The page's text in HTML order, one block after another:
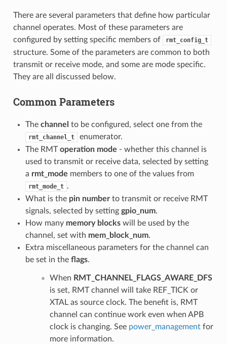
There are several parameters that define how particular
channel operates. Most of these parameters are
configured by setting specific members of
rmt_config_t
structure. Some of the parameters are common to both
transmit or receive mode, and some are mode specific.
They are all discussed below.
Common Parameters
The channel to be configured, select one from the
rmt_channel_t
enumerator.
The RMToperation mode - whether this channel is
used to transmit or receive data, selected by setting
a rmt_mode members to one of the values from
rmt_mode_t .
What is the pin numberto transmit or receive RMT
signals, selected by setting gpio_num.
How many memory blockswill be used by the
channel, set with mem_block_num.
Extra miscellaneous parameters for the channel can
be set in the flags.
When RMT_CHANNEL_FLAGS_AWARE_DFS
is set, RMT channel will take REF_TICK or
XTAL as source clock. The benefit is, RMT
channel can continue work even when APB
clock is changing. See power_managementfor
more information.